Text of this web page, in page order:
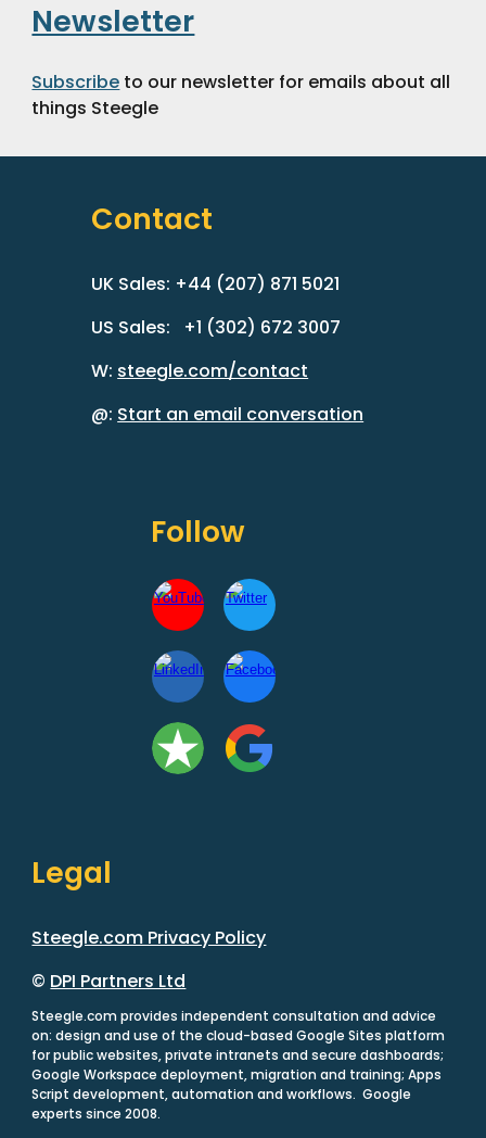
Newsletter
Subscribe to our newsletter for emails about all
things Steegle
Contact
UK Sales: +44 (207) 871 5021
US Sales: +1 (302) 672 3007
W: steegle.com/contact
@: Start an email conversation
Follow
Legal
Steegle.com Privacy Policy
© DPI Partners Ltd
Steegle.com provides independent consultation and advice
on: design and use of the cloud-based Google Sites platform
for public websites, private intranets and secure dashboards;
Google Workspace deployment, migration and training; Apps
Script development, automation and workflows. Google
experts since 2008.